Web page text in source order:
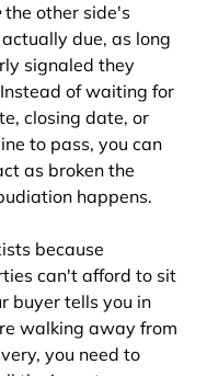
the other side's
due, as long
signaled they
of waiting for
closing date, or
to pass, you can
as broken the
happens.
because
can't afford to sit
buyer tells you in
walking away from
you need to